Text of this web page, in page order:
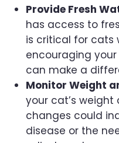
Provide Fresh
has access to
is critical for cats
encouraging
can make a
Monitor Weight
your cat’s
changes could
disease or the